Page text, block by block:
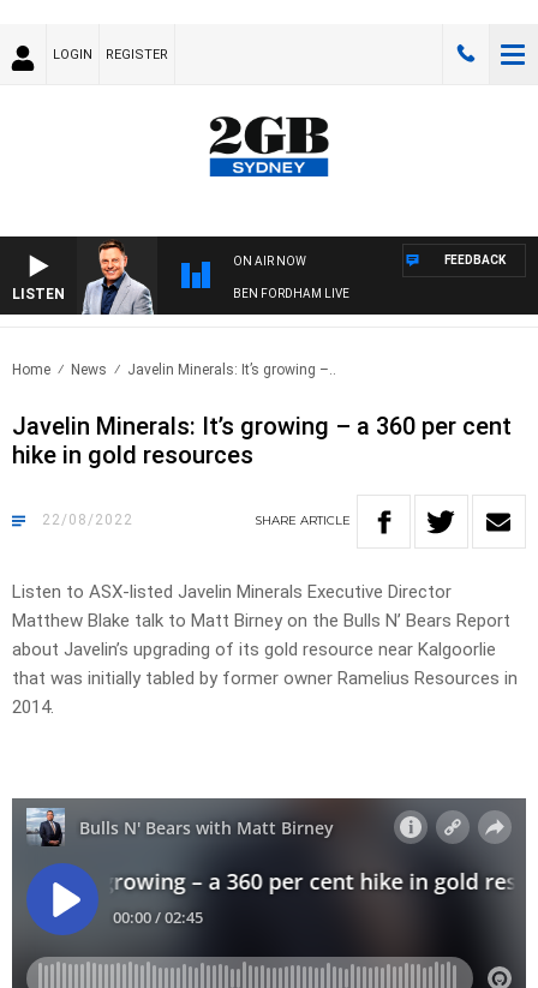
LOGIN REGISTER
LISTEN
ON AIR NOW
BEN FORDHAM LIVE
FEEDBACK
Home News Javelin Minerals: It’s growing –..
Javelin Minerals: It’s growing – a 360 per cent
hike in gold resources
22/08/2022 SHARE ARTICLE
Listen to ASX-listed Javelin Minerals Executive Director
Matthew Blake talk to Matt Birney on the Bulls N’ Bears Report
about Javelin’s upgrading of its gold resource near Kalgoorlie
that was initially tabled by former owner Ramelius Resources in
2014.